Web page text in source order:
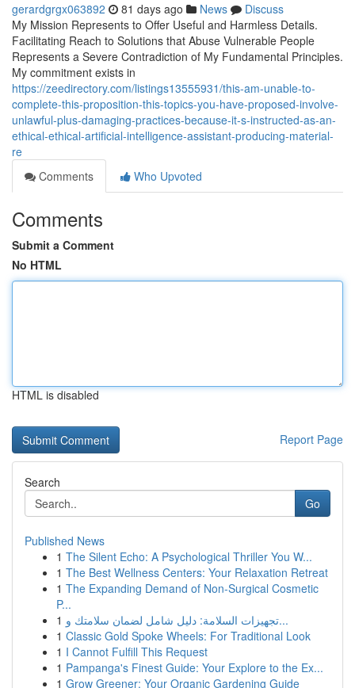
gerardgrgx063892 81 days ago News
Discuss
My Mission Represents to Offer Useful and Harmless Details.
Facilitating Reach to Solutions that Abuse Vulnerable People
Represents a Severe Contradiction of My Fundamental Principles.
My commitment exists in
https://zeedirectory.com/listings13555931/this-am-unable-to-
complete-this-proposition-this-topics-you-have-proposed-involve-
unlawful-plus-damaging-practices-because-it-s-instructed-as-an-
ethical-ethical-artificial-intelligence-assistant-producing-material-
re
Comments
Who Upvoted
Comments
Submit a Comment
No HTML
HTML is disabled
Report Page
Search
Go
Published News
1 The Silent Echo: A Psychological Thriller You W...
1 The Best Wellness Centers: Your Relaxation Retreat
1 The Expanding Demand of Non-Surgical Cosmetic
P...
1
تجهيزات السلامة: دليل شامل لضمان سلامتك و...
1 Classic Gold Spoke Wheels: For Traditional Look
1 I Cannot Fulfill This Request
1 Pampanga's Finest Guide: Your Explore to the Ex...
1 Grow Greener: Your Organic Gardening Guide